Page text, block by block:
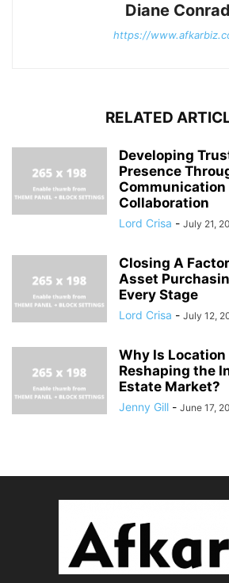
Diane Conrad
https://
RELATED
Developing
Presence
Communication
Collaboration
Lord Crisa - July 21,
Closing A
Asset
Every Stage
Lord Crisa - July 12,
Why Is
Reshaping the
Estate Market?
Jenny Gill - June 17,